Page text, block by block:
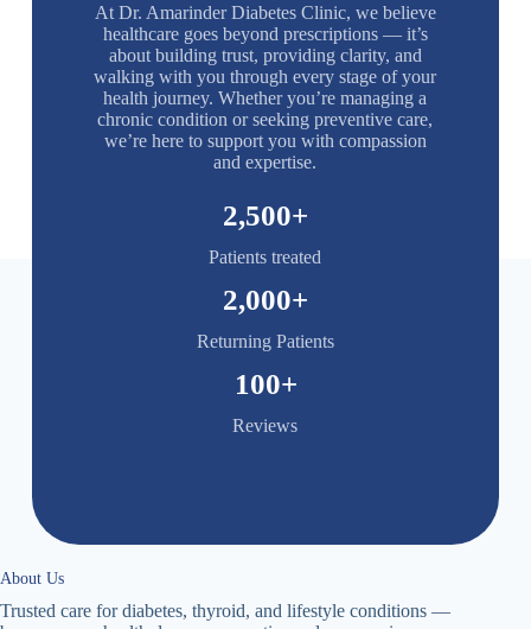
At Dr. Amarinder Diabetes Clinic, we believe
healthcare goes beyond prescriptions — it’s
about building trust, providing clarity, and
walking with you through every stage of your
health journey. Whether you’re managing a
chronic condition or seeking preventive care,
we’re here to support you with compassion
and expertise.
Patients treated
2,500+
Returning Patients
2,000+
Reviews
100+
About Us
Trusted care for diabetes, thyroid, and lifestyle conditions —